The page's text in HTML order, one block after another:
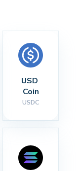
USD
Coin
USDC